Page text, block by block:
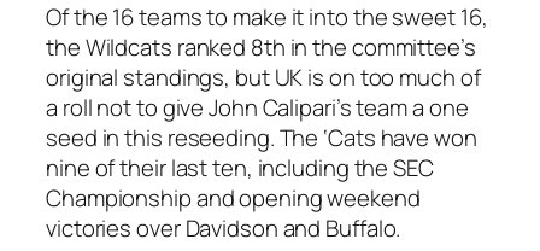
Of the 16 teams to make it into the sweet 16,
the Wildcats ranked 8th in the committee’s
original standings, but UK is on too much of
a roll not to give John Calipari’s team a one
seed in this reseeding. The ‘Cats have won
nine of their last ten, including the SEC
Championship and opening weekend
victories over Davidson and Buffalo.